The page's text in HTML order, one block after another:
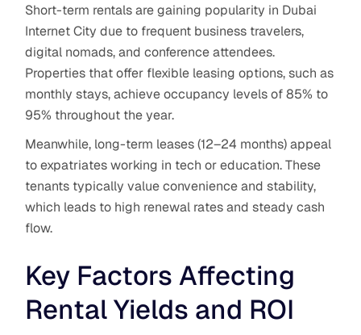
Short-term rentals are gaining popularity in Dubai
Internet City due to frequent business travelers,
digital nomads, and conference attendees.
Properties that offer flexible leasing options, such as
monthly stays, achieve occupancy levels of 85% to
95% throughout the year.
Meanwhile, long-term leases (12–24 months) appeal
to expatriates working in tech or education. These
tenants typically value convenience and stability,
which leads to high renewal rates and steady cash
flow.
Key Factors Affecting
Rental Yields and ROI